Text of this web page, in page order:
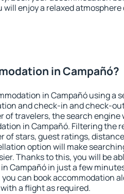
will enjoy a relaxed
in Campañó?
in Campañó using a
and check-in and check-
of travelers, the search engine
in Campañó. Filtering the
of stars, guest ratings,
option will make
Thanks to this, you will be
Campañó in just a few
can book accommodation
a flight as required.